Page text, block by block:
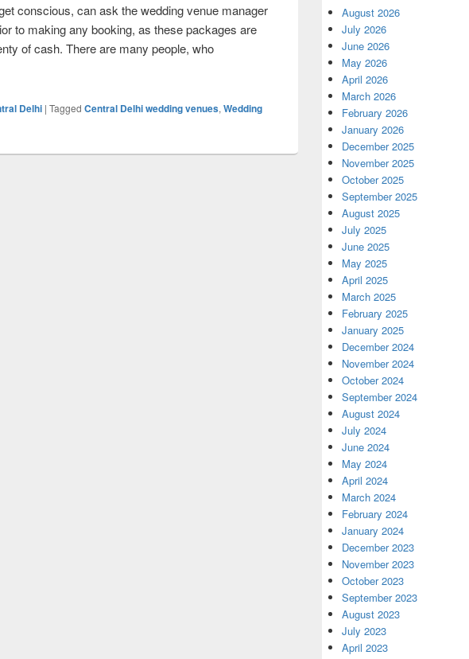
conscious, can ask the wedding venue manager
to making any booking, as these packages are
of cash. There are many people, who
Money While Selecting The Wedding Venues in Central Delhi
Delhi | Tagged Central Delhi wedding venues, Wedding
August 2026
July 2026
June 2026
May 2026
April 2026
March 2026
February 2026
January 2026
December 2025
November 2025
October 2025
September 2025
August 2025
July 2025
June 2025
May 2025
April 2025
March 2025
February 2025
January 2025
December 2024
November 2024
October 2024
September 2024
August 2024
July 2024
June 2024
May 2024
April 2024
March 2024
February 2024
January 2024
December 2023
November 2023
October 2023
September 2023
August 2023
July 2023
April 2023